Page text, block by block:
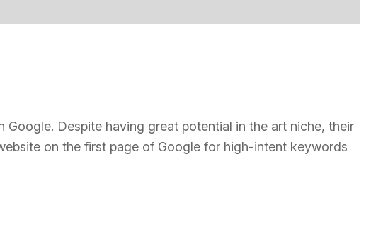
Despite having great potential in the art niche, their
on the first page of Google for high-intent keywords